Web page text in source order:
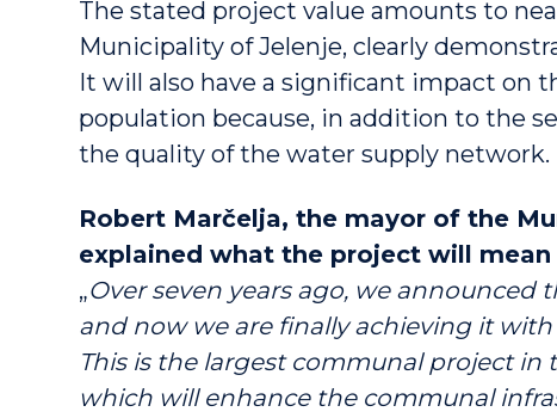
The stated project value amounts to
Municipality of Jelenje, clearly
It will also have a significant impact on
population because, in addition to the
the quality of the water supply network.
Robert Marčelja, the mayor of the
explained what the project will
„Over seven years ago, we announced
and now we are finally achieving it with
This is the largest communal project in
which will enhance the communal